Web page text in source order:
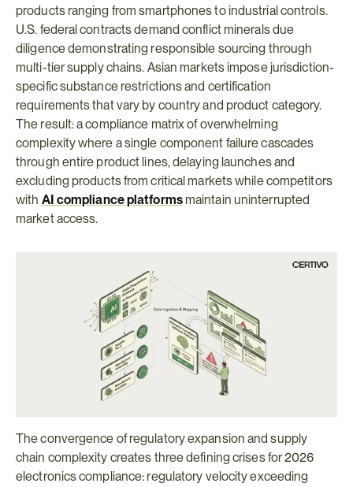
products ranging from smartphones to industrial controls.
U.S. federal contracts demand conflict minerals due
diligence demonstrating responsible sourcing through
multi-tier supply chains. Asian markets impose jurisdiction-
specific substance restrictions and certification
requirements that vary by country and product category.
The result: a compliance matrix of overwhelming
complexity where a single component failure cascades
through entire product lines, delaying launches and
excluding products from critical markets while competitors
with AI compliance platforms maintain uninterrupted
market access.
The convergence of regulatory expansion and supply
chain complexity creates three defining crises for 2026
electronics compliance: regulatory velocity exceeding